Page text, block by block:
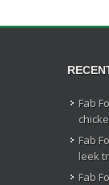
Fab
Fab
leek
Fab